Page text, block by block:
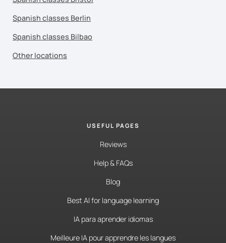
Spanish classes Berlin
Spanish classes Bilbao
Other locations
USEFUL PAGES
Reviews
Help & FAQs
Blog
Best AI for language learning
IA para aprender idiomas
Meilleure IA pour apprendre les langues